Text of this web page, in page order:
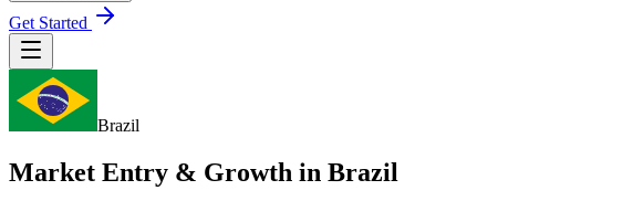
Get Started
Brazil
Market Entry & Growth in Brazil